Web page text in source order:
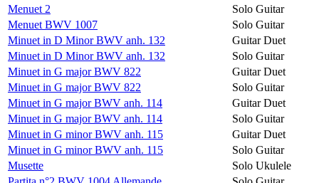
Menuet 2
Solo Guitar
Menuet BWV 1007
Solo Guitar
Minuet in D Minor BWV anh. 132
Guitar Duet
Minuet in D Minor BWV anh. 132
Solo Guitar
Minuet in G major BWV 822
Guitar Duet
Minuet in G major BWV 822
Solo Guitar
Minuet in G major BWV anh. 114
Guitar Duet
Minuet in G major BWV anh. 114
Solo Guitar
Minuet in G minor BWV anh. 115
Guitar Duet
Minuet in G minor BWV anh. 115
Solo Guitar
Musette
Solo Ukulele